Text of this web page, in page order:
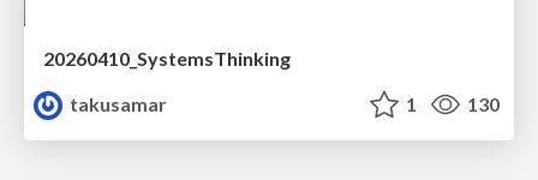
20260410_SystemsThinking
takusamar
1 130